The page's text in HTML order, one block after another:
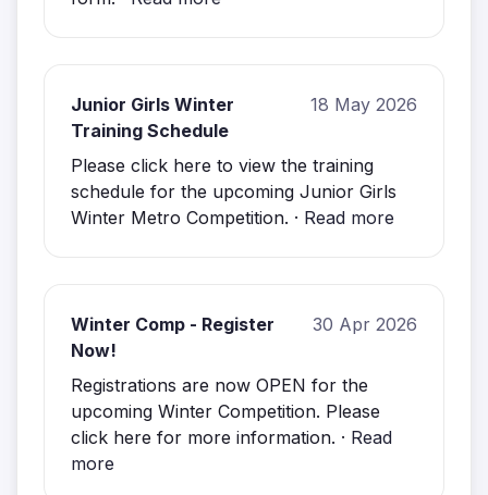
Junior Girls Winter
Training Schedule
18 May 2026
Please click here to view the training
schedule for the upcoming Junior Girls
Winter Metro Competition. · Read more
Winter Comp - Register
Now!
30 Apr 2026
Registrations are now OPEN for the
upcoming Winter Competition. Please
click here for more information. · Read
more